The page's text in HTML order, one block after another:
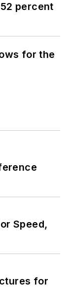
percent
for the
Speed,
for